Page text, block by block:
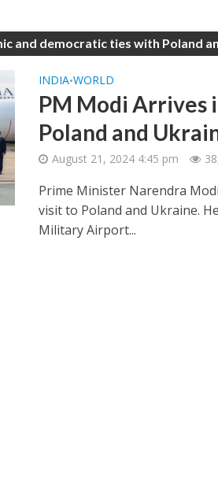
and democratic ties with Poland
INDIA•WORLD
PM Modi Arrives
Poland and
August 21, 2024 4:45 pm
Prime Minister Narendra
visit to Poland and Ukraine.
Military Airport...